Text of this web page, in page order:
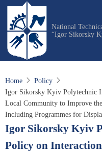
Skip
main
content
National
“Igor Sikorsky
Home
Policy
Igor Sikorsky Kyiv Polytechnic
Local Community to Improve
Including Programmes for
Igor Sikorsky Kyiv
Policy on